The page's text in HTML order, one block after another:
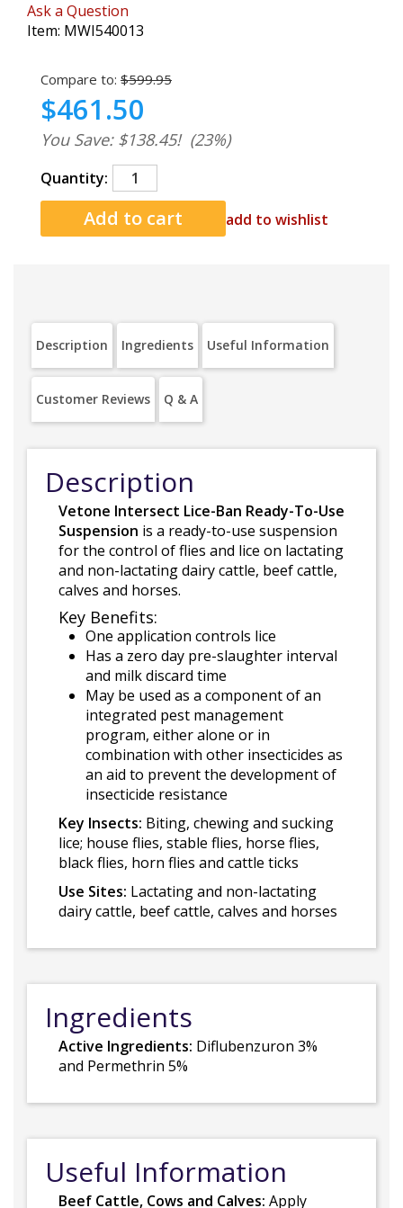
Ask a Question
Item: MWI540013
Compare to: $599.95
$461.50
You Save: $138.45! (23%)
Quantity:
add to wishlist
Description Ingredients Useful Information
Customer Reviews Q & A
Description
Vetone Intersect Lice-Ban Ready-To-Use
Suspension is a ready-to-use suspension
for the control of flies and lice on lactating
and non-lactating dairy cattle, beef cattle,
calves and horses.
Key Benefits:
One application controls lice
Has a zero day pre-slaughter interval
and milk discard time
May be used as a component of an
integrated pest management
program, either alone or in
combination with other insecticides as
an aid to prevent the development of
insecticide resistance
Key Insects: Biting, chewing and sucking
lice; house flies, stable flies, horse flies,
black flies, horn flies and cattle ticks
Use Sites: Lactating and non-lactating
dairy cattle, beef cattle, calves and horses
Ingredients
Active Ingredients: Diflubenzuron 3%
and Permethrin 5%
Useful Information
Beef Cattle, Cows and Calves: Apply